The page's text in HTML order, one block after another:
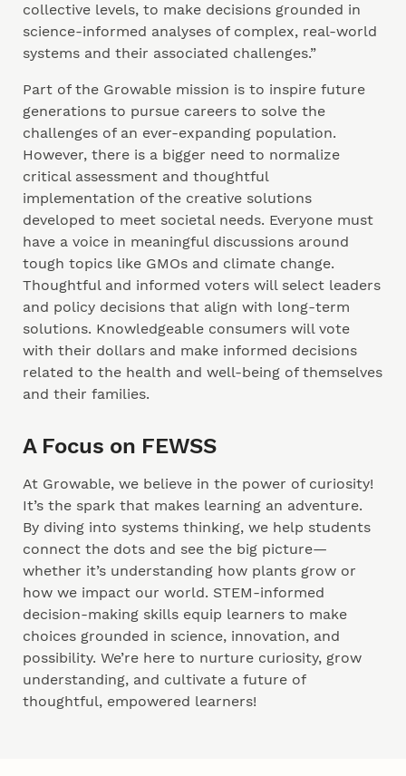
collective levels, to make decisions grounded in
science-informed analyses of complex, real-world
systems and their associated challenges.”
Part of the Growable mission is to inspire future
generations to pursue careers to solve the
challenges of an ever-expanding population.
However, there is a bigger need to normalize
critical assessment and thoughtful
implementation of the creative solutions
developed to meet societal needs. Everyone must
have a voice in meaningful discussions around
tough topics like GMOs and climate change.
Thoughtful and informed voters will select leaders
and policy decisions that align with long-term
solutions. Knowledgeable consumers will vote
with their dollars and make informed decisions
related to the health and well-being of themselves
and their families.
A Focus on FEWSS
At Growable, we believe in the power of curiosity!
It’s the spark that makes learning an adventure.
By diving into systems thinking, we help students
connect the dots and see the big picture—
whether it’s understanding how plants grow or
how we impact our world. STEM-informed
decision-making skills equip learners to make
choices grounded in science, innovation, and
possibility. We’re here to nurture curiosity, grow
understanding, and cultivate a future of
thoughtful, empowered learners!